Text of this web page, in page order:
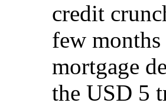
credit
few
mortgage
the USD 5